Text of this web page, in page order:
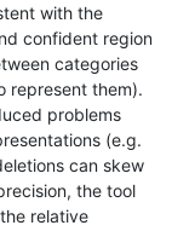
with the
confident region
categories
represent them).
problems
(e.g.
can skew
the tool
relative